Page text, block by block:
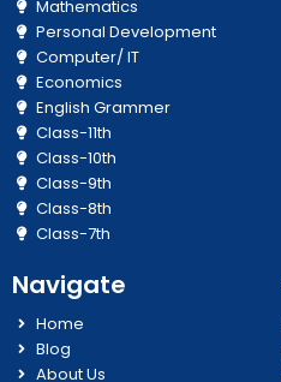
Mathematics
Personal Development
Computer/ IT
Economics
English Grammer
Class-11th
Class-10th
Class-9th
Class-8th
Class-7th
Navigate
Home
Blog
About Us